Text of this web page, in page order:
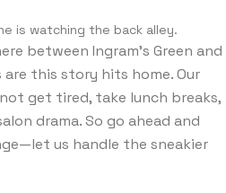
is watching the back alley.
between Ingram’s Green and
are this story hits home. Our
get tired, take lunch breaks,
drama. So go ahead and
us handle the sneakier